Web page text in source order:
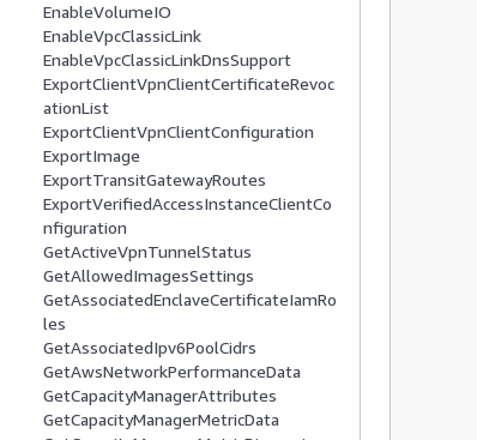
EnableVolumeIO
EnableVpcClassicLink
EnableVpcClassicLinkDnsSupport
ExportClientVpnClientCertificateRevoc
ationList
ExportClientVpnClientConfiguration
ExportImage
ExportTransitGatewayRoutes
ExportVerifiedAccessInstanceClientCo
nfiguration
GetActiveVpnTunnelStatus
GetAllowedImagesSettings
GetAssociatedEnclaveCertificateIamRo
les
GetAssociatedIpv6PoolCidrs
GetAwsNetworkPerformanceData
GetCapacityManagerAttributes
GetCapacityManagerMetricData